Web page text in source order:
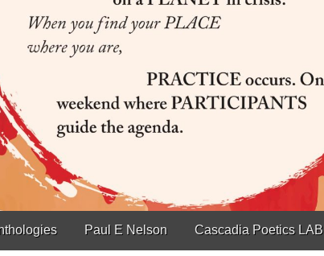
Paul E Nelson Cascadia Poetics LAB